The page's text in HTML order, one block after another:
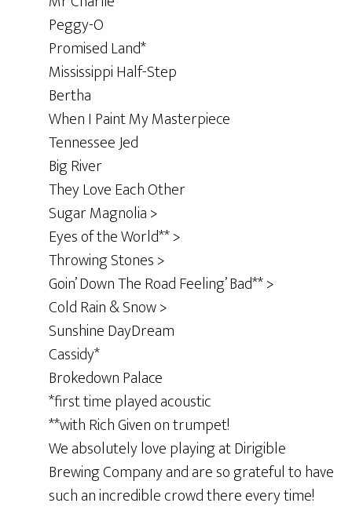
Peggy-O
Promised Land*
Mississippi Half-Step
Bertha
When I Paint My Masterpiece
Tennessee Jed
Big River
They Love Each Other
Sugar Magnolia >
Eyes of the World** >
Throwing Stones >
Goin’ Down The Road Feeling’ Bad** >
Cold Rain & Snow >
Sunshine DayDream
Cassidy*
Brokedown Palace
*first time played acoustic
**with Rich Given on trumpet!
We absolutely love playing at Dirigible
Brewing Company and are so grateful to have
such an incredible crowd there every time!